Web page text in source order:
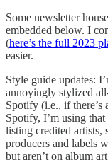
Some newsletter
embedded below. I
(here’s the full 2023
easier.
Style guide updates:
annoyingly stylized
Spotify (i.e., if there’s
Spotify, I’m using
listing credited
producers and labels
but aren’t on album